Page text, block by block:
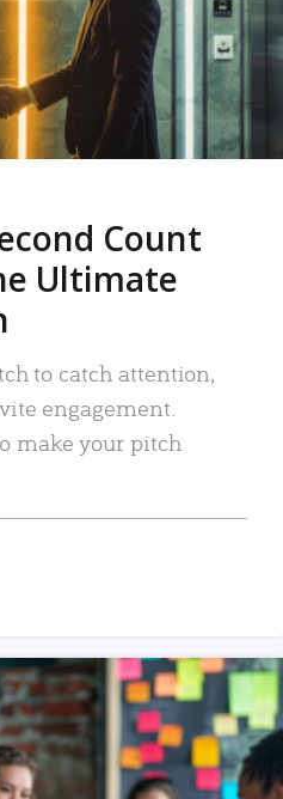
Count
Ultimate
to catch attention,
engagement.
make your pitch